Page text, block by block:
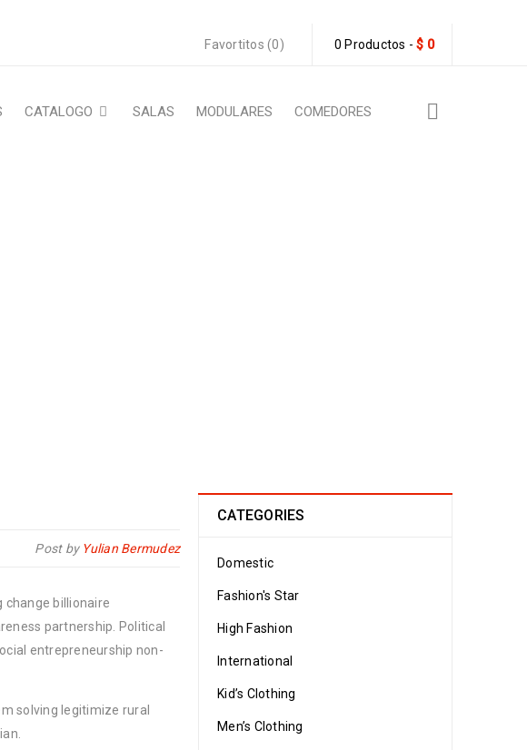
0 Productos - $ 0
Favortitos (0)
CATALOGO SALAS MODULARES COMEDORES
Post by Yulian Bermudez
change billionaire
partnership. Political
entrepreneurship non-
solving legitimize rural
CATEGORIES
Domestic
Fashion's Star
High Fashion
International
Kid’s Clothing
Men’s Clothing